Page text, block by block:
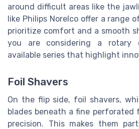
around difficult areas like the
like Philips Norelco offer a range
prioritize comfort and a smooth
you are considering a rotary
available series that highlight
Foil Shavers
On the flip side, foil shavers,
blades beneath a fine
precision. This makes them